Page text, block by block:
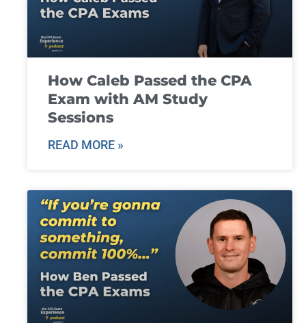
How Caleb Passed the CPA
Exam with AM Study
Sessions
READ MORE »